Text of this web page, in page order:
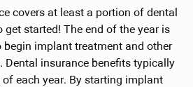
covers at least a portion of dental
get started! The end of the year is
implant treatment and other
Dental insurance benefits typically
each year. By starting implant